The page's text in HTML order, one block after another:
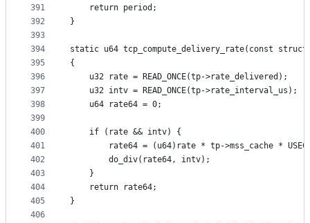
391
392
393
394
395
396
397
398
399
400
401
402
403
404
405
406
	return period;
}
static u64 tcp_compute_delivery_rate(const
{
	u32 rate = READ_ONCE(tp->rate_delivered);
	u32 intv = READ_ONCE(tp->rate_interval_us);
	u64 rate64 = 0;
	if (rate && intv) {
rate64 = (u64)rate * tp->mss_cache *
		do_div(rate64, intv);
	}
	return rate64;
}